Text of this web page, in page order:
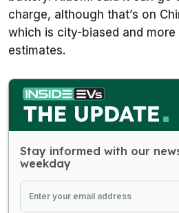
charge, although that’s on
which is city-biased and more
estimates.
Stay informed with our
weekday